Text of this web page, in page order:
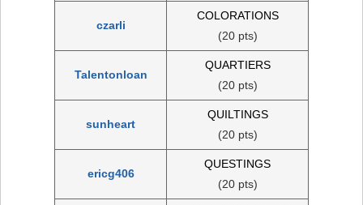
czarli
COLORATIONS
(20 pts)
Talentonloan
QUARTIERS
(20 pts)
sunheart
QUILTINGS
(20 pts)
ericg406
QUESTINGS
(20 pts)